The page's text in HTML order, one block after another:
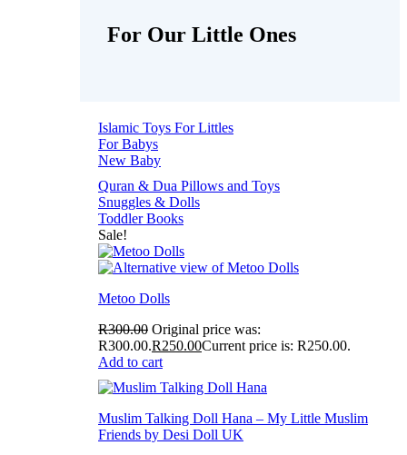
For Our Little Ones
Islamic Toys For Littles
For Babys
New Baby
Quran & Dua Pillows and Toys
Snuggles & Dolls
Toddler Books
Sale!
Metoo Dolls
R300.00 Original price was:
R300.00.R250.00Current price is: R250.00.
Add to cart
Muslim Talking Doll Hana – My Little Muslim
Friends by Desi Doll UK